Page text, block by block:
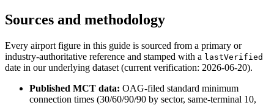
Sources and methodology
Every airport figure in this guide is sourced from a primary or
industry-authoritative reference and stamped with a lastVerified
date in our underlying dataset (current verification: 2026-06-20).
Published MCT data: OAG-filed standard minimum
connection times (30/60/90/90 by sector, same-terminal 10,